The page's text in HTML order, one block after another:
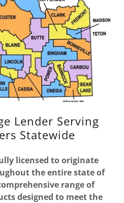
Lender Serving
Statewide
licensed to originate
the entire state of
range of
designed to meet the